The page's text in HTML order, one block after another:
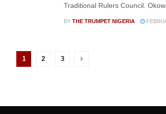
Traditional Rulers Council.
BY THE TRUMPET NIGERIA
1 2 3